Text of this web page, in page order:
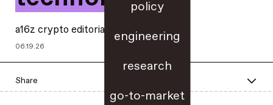
policy
engineering
research
go-to-market
a16z crypto editorial
06.19.26
Share